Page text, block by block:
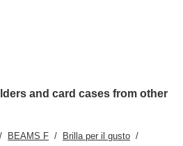
and card cases from other
BEAMS F
Brilla per il gusto